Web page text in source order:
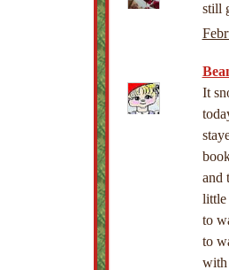
still
It
and
little
to
to
with